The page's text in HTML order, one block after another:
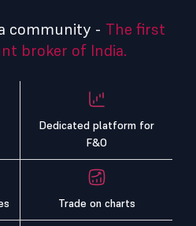
community - The first
broker of India.
Dedicated platform for
F&O
Trade on charts